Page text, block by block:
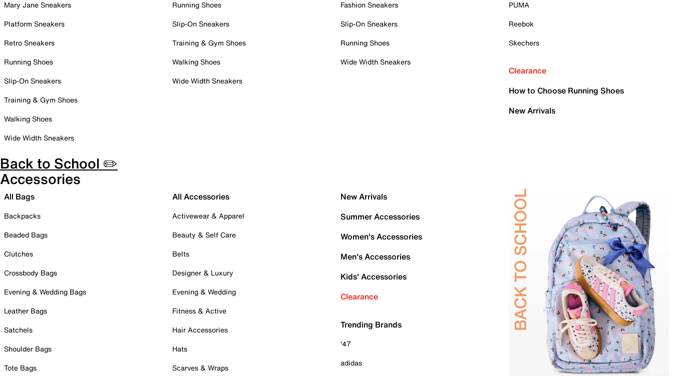
Mary Jane Sneakers
Platform Sneakers
Retro Sneakers
Running Shoes
Slip-On Sneakers
Training & Gym Shoes
Walking Shoes
Wide Width Sneakers
Running Shoes
Slip-On Sneakers
Training & Gym Shoes
Walking Shoes
Wide Width Sneakers
Fashion Sneakers
Slip-On Sneakers
Running Shoes
Wide Width Sneakers
PUMA
Reebok
Skechers
Clearance
How to Choose Running Shoes
New Arrivals
Back to School ✏️
Accessories
All Bags
Backpacks
Beaded Bags
Clutches
Crossbody Bags
Evening & Wedding Bags
Leather Bags
Satchels
Shoulder Bags
Tote Bags
All Accessories
Activewear & Apparel
Beauty & Self Care
Belts
Designer & Luxury
Evening & Wedding
Fitness & Active
Hair Accessories
Hats
Scarves & Wraps
New Arrivals
Summer Accessories
Women's Accessories
Men's Accessories
Kids' Accessories
Clearance
Trending Brands
'47
adidas